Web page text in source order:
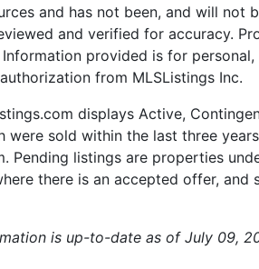
and has not been, and will not
and verified for accuracy.
provided is for
from MLSListings Inc.
displays Active,
were sold within the last three
Pending listings are properties
there is an accepted offer,
is up-to-date as of July 09,